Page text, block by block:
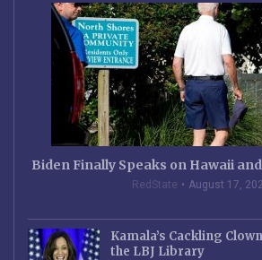
Biden Finally Speaks on Hawaii
RedState August 17,
Kamala’s Cackling
the LBJ Library